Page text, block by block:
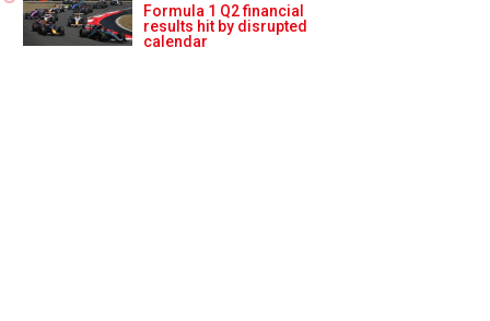
Formula 1 Q2 financial
results hit by disrupted
calendar